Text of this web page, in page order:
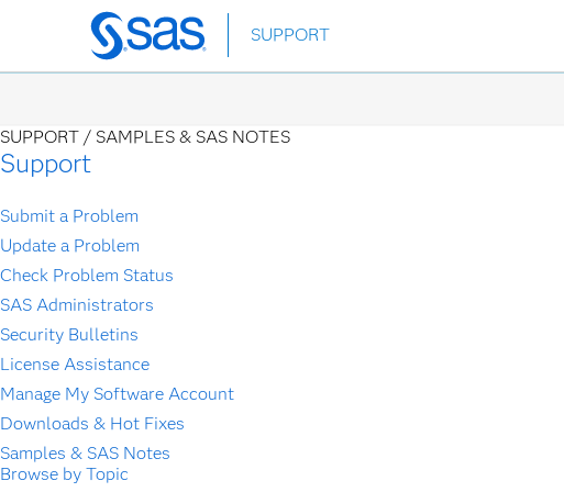
Skip
to
SUPPORT
SUPPORT / SAMPLES & SAS NOTES
Support
Submit a Problem
Update a Problem
Check Problem Status
SAS Administrators
Security Bulletins
License Assistance
Manage My Software Account
Downloads & Hot Fixes
Samples & SAS Notes
Browse by Topic